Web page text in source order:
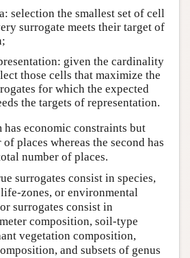
selection the smallest set of cell
surrogate meets their target of
given the cardinality
those cells that maximize the
for which the expected
the targets of representation.
economic constraints but
places whereas the second has
number of places.
surrogates consist in species,
zones, or environmental
surrogates consist in
composition, soil-type
vegetation composition,
and subsets of genus